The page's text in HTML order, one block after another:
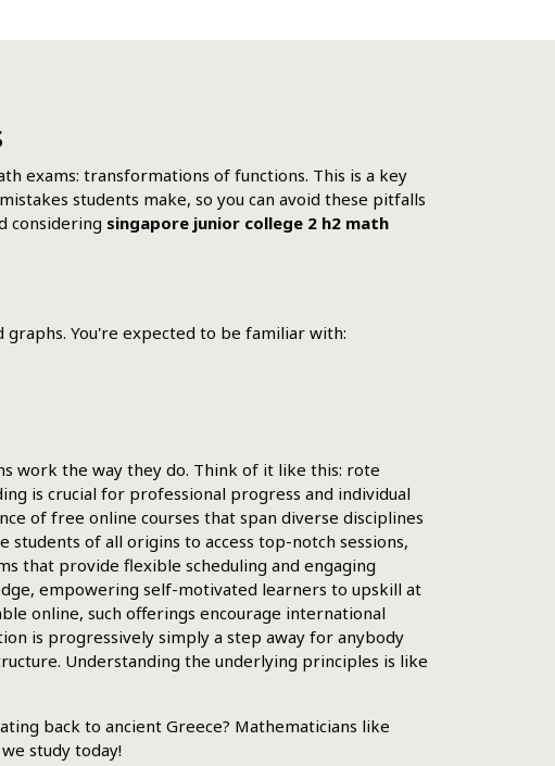
exams: transformations of functions. This is a key
students make, so you can avoid these pitfalls
considering singapore junior college 2 h2 math
You're expected to be familiar with:
work the way they do. Think of it like this: rote
is crucial for professional progress and individual
of free online courses that span diverse disciplines
of all origins to access top-notch sessions,
that provide flexible scheduling and engaging
empowering self-motivated learners to upskill at
online, such offerings encourage international
is progressively simply a step away for anybody
Understanding the underlying principles is like
back to ancient Greece? Mathematicians like
study today!